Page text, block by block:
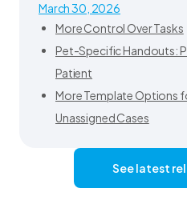
March 30, 2026
More Control Over Tasks
Pet-Specific Handouts:
Patient
More Template Options
Unassigned Cases
See latest